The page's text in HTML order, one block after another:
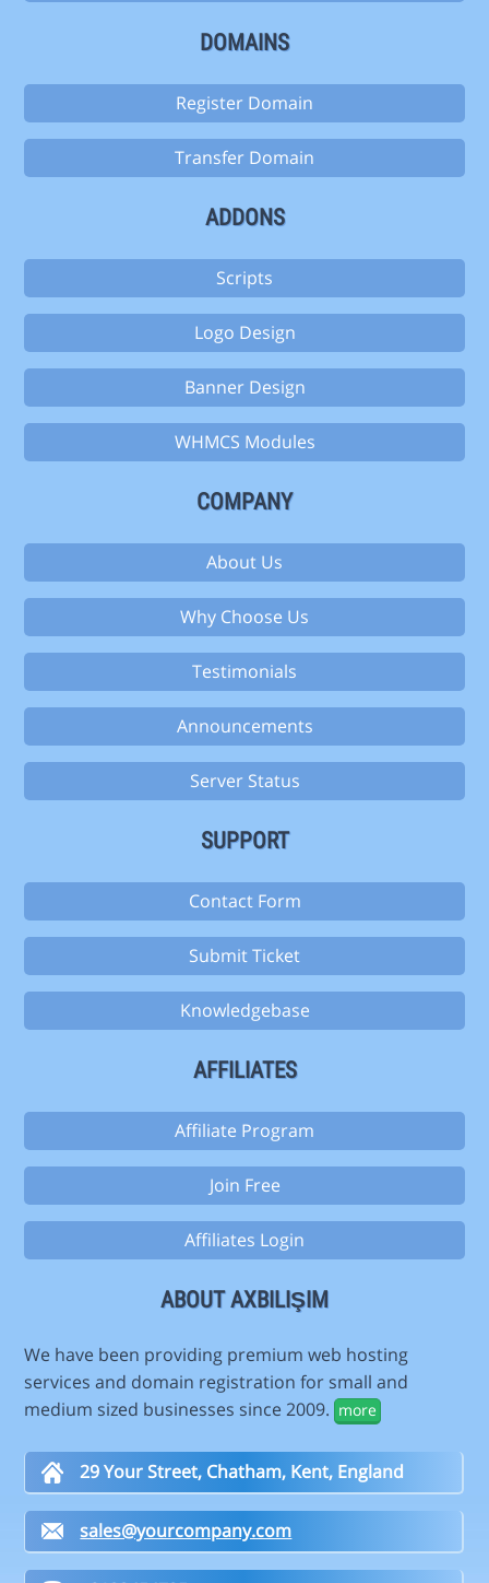
DOMAINS
Register Domain
Transfer Domain
ADDONS
Scripts
Logo Design
Banner Design
WHMCS Modules
COMPANY
About Us
Why Choose Us
Testimonials
Announcements
Server Status
SUPPORT
Contact Form
Submit Ticket
Knowledgebase
AFFILIATES
Affiliate Program
Join Free
Affiliates Login
ABOUT AXBILIŞIM
We have been providing premium web hosting
services and domain registration for small and
medium sized businesses since 2009. more
29 Your Street, Chatham, Kent, England
sales@yourcompany.com